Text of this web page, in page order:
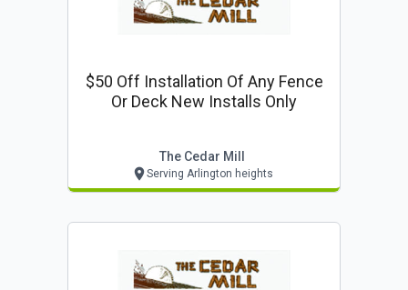
$50 Off Installation Of Any Fence
Or Deck New Installs Only
The Cedar Mill
Serving Arlington heights